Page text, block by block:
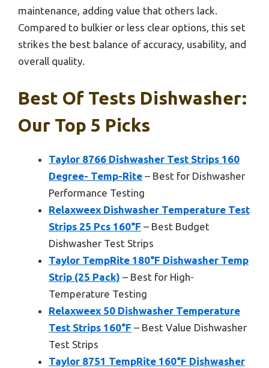
maintenance, adding value that others lack.
Compared to bulkier or less clear options, this set
strikes the best balance of accuracy, usability, and
overall quality.
Best Of Tests Dishwasher:
Our Top 5 Picks
Taylor 8766 Dishwasher Test Strips 160
Degree- Temp-Rite – Best for Dishwasher
Performance Testing
Relaxweex Dishwasher Temperature Test
Strips 25 Pcs 160°F – Best Budget
Dishwasher Test Strips
Taylor TempRite 180°F Dishwasher Temp
Strip (25 Pack) – Best for High-
Temperature Testing
Relaxweex 50 Dishwasher Temperature
Test Strips 160°F – Best Value Dishwasher
Test Strips
Taylor 8751 TempRite 160°F Dishwasher